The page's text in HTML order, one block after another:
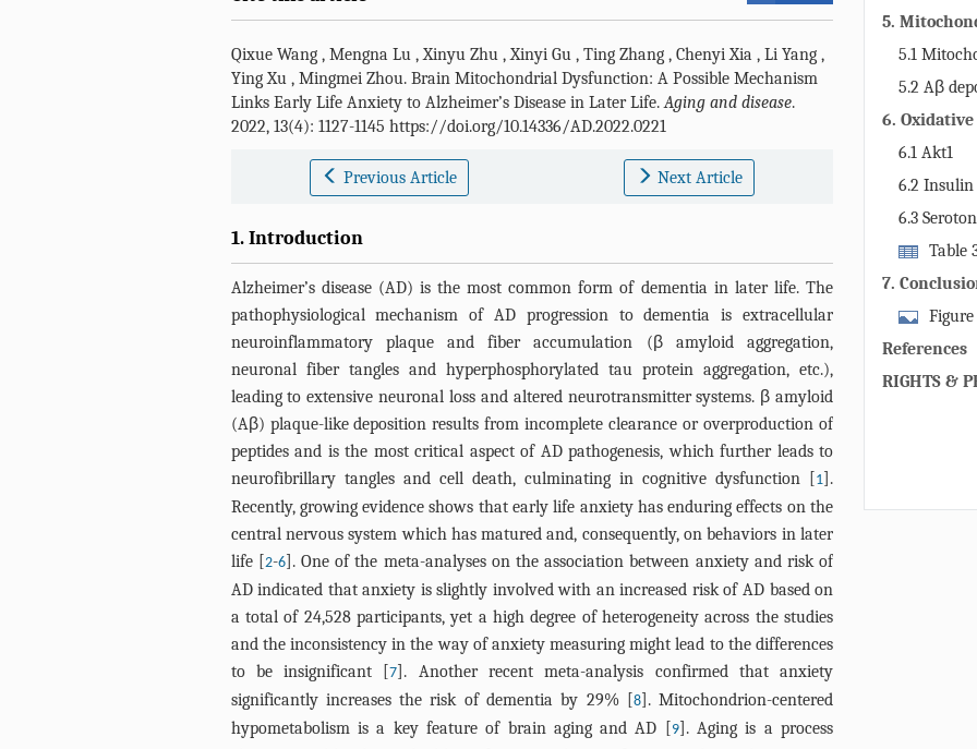
Qixue Wang , Mengna Lu ,Xinyu Zhu ,Xinyi Gu , Ting Zhang , Chenyi Xia , Li Yang ,
Ying Xu , Mingmei Zhou. Brain Mitochondrial Dysfunction: A Possible Mechanism
Links Early Life Anxiety to Alzheimer’s Disease in Later Life.Aging and disease.
2022, 13(4): 1127-1145 https://doi.org/10.14336/AD.2022.0221
Previous Article Next Article
1. Introduction
Alzheimer’s disease (AD) is the most common form of dementia in later life. The
pathophysiological mechanism of AD progression to dementia is extracellular
neuroinflammatory plaque and fiber accumulation (β amyloid aggregation,
neuronal fiber tangles and hyperphosphorylated tau protein aggregation, etc.),
leading to extensive neuronal loss and altered neurotransmitter systems. β amyloid
(Aβ) plaque-like deposition results from incomplete clearance or overproduction of
peptides and is the most critical aspect of AD pathogenesis, which further leads to
neurofibrillary tangles and cell death, culminating in cognitive dysfunction [1].
Recently, growing evidence shows that early life anxiety has enduring effects on the
central nervous system which has matured and, consequently, on behaviors in later
life [2-6]. One of the meta-analyses on the association between anxiety and risk of
AD indicated that anxiety is slightly involved with an increased risk of AD based on
a total of 24,528 participants, yet a high degree of heterogeneity across the studies
and the inconsistency in the way of anxiety measuring might lead to the differences
to be insignificant [7]. Another recent meta-analysis confirmed that anxiety
significantly increases the risk of dementia by 29% [8]. Mitochondrion-centered
hypometabolism is a key feature of brain aging and AD [9]. Aging is a process
5.
5.1
brain ROS
5.2 Aβ
brain
6.
6.1 Akt1
6.2 Insulin
6.3
Table
7.
of AD
References
RIGHTS &